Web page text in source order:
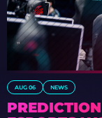
AUG 06 NEWS